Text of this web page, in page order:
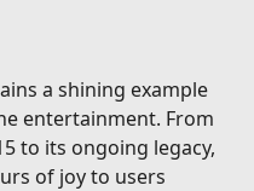
a shining example
entertainment. From
to its ongoing legacy,
of joy to users